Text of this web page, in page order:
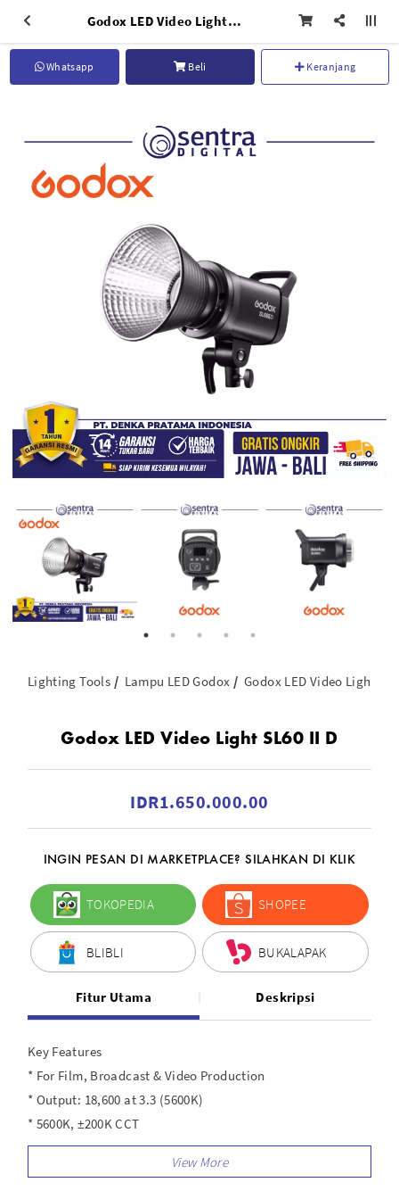
Godox LED Video Light SL60 II D
Whatsapp Beli Keranjang
Lighting Tools Lampu LED Godox Godox LED Video Light
Godox LED Video Light SL60 II D
IDR1.650.000.00
INGIN PESAN DI MARKETPLACE? SILAHKAN DI KLIK
TOKOPEDIA SHOPEE
BLIBLI BUKALAPAK
Fitur Utama Deskripsi
Key Features
* For Film, Broadcast & Video Production
* Output: 18,600 at 3.3 (5600K)
* 5600K, ±200K CCT
* AC Power with Included Adapter
* Local, Bluetooth, and Wi-Fi Control